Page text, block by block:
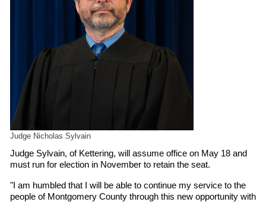
Judge Nicholas Sylvain
Judge Sylvain, of Kettering, will assume office on May 18 and
must run for election in November to retain the seat.
"I am humbled that I will be able to continue my service to the
people of Montgomery County through this new opportunity with